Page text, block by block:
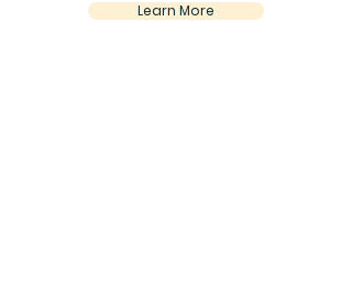
Learn More